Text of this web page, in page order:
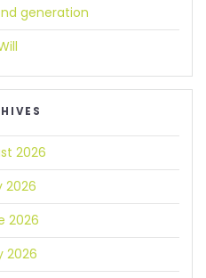
generation
2026
2026
2026
2026